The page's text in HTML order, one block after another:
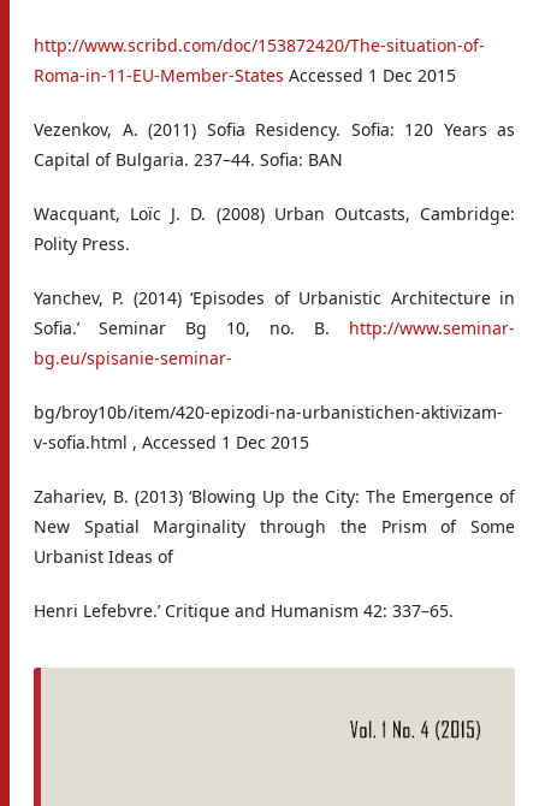
http://www.scribd.com/doc/153872420/The-situation-of-
Roma-in-11-EU-Member-States Accessed 1 Dec 2015
Vezenkov, A. (2011) Sofia Residency. Sofia: 120 Years as
Capital of Bulgaria. 237–44. Sofia: BAN
Wacquant, Loïc J. D. (2008) Urban Outcasts, Cambridge:
Polity Press.
Yanchev, P. (2014) ‘Episodes of Urbanistic Architecture in
Sofia.’ Seminar Bg 10, no. B. http://www.seminar-
bg.eu/spisanie-seminar-
bg/broy10b/item/420-epizodi-na-urbanistichen-aktivizam-
v-sofia.html , Accessed 1 Dec 2015
Zahariev, B. (2013) ‘Blowing Up the City: The Emergence of
New Spatial Marginality through the Prism of Some
Urbanist Ideas of
Henri Lefebvre.’ Critique and Humanism 42: 337–65.